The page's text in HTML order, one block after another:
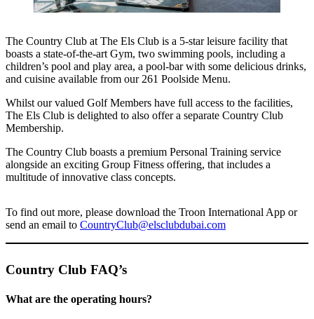
The Country Club at The Els Club is a 5-star leisure facility that
boasts a state-of-the-art Gym, two swimming pools, including a
children’s pool and play area, a pool-bar with some delicious drinks,
and cuisine available from our 261 Poolside Menu.
Whilst our valued Golf Members have full access to the facilities,
The Els Club is delighted to also offer a separate Country Club
Membership.
The Country Club boasts a premium Personal Training service
alongside an exciting Group Fitness offering, that includes a
multitude of innovative class concepts.
To find out more, please download the Troon International App or
send an email to CountryClub@elsclubdubai.com
Country Club FAQ’s
What are the operating hours?